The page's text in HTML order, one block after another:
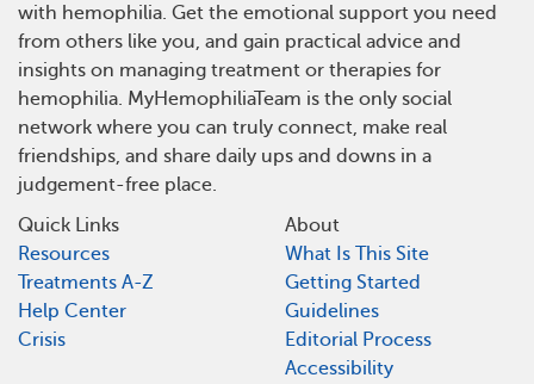
with hemophilia. Get the emotional support you need
from others like you, and gain practical advice and
insights on managing treatment or therapies for
hemophilia. MyHemophiliaTeam is the only social
network where you can truly connect, make real
friendships, and share daily ups and downs in a
judgement-free place.
Quick Links
Resources
Treatments A-Z
Help Center
Crisis
About
What Is This Site
Getting Started
Guidelines
Editorial Process
Accessibility